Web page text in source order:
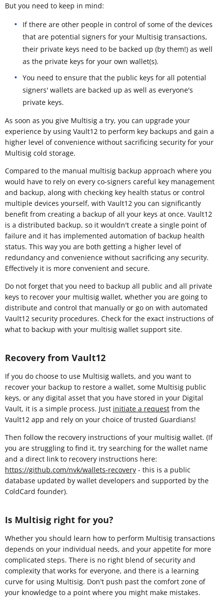
But you need to keep in mind:
If there are other people in control of some of the devices
that are potential signers for your Multisig transactions,
their private keys need to be backed up (by them!) as well
as the private keys for your own wallet(s).
You need to ensure that the public keys for all potential
signers' wallets are backed up as well as everyone's
private keys.
As soon as you give Multisig a try, you can upgrade your
experience by using Vault12 to perform key backups and gain a
higher level of convenience without sacrificing security for your
Multisig cold storage.
Compared to the manual multisig backup approach where you
would have to rely on every co-signers careful key management
and backup, along with checking key health status or control
multiple devices yourself, with Vault12 you can significantly
benefit from creating a backup of all your keys at once. Vault12
is a distributed backup, so it wouldn't create a single point of
failure and it has implemented automation of backup health
status. This way you are both getting a higher level of
redundancy and convenience without sacrificing any security.
Effectively it is more convenient and secure.
Do not forget that you need to backup all public and all private
keys to recover your multisig wallet, whether you are going to
distribute and control that manually or go on with automated
Vault12 security procedures. Check for the exact instructions of
what to backup with your multisig wallet support site.
Recovery from Vault12
If you do choose to use Multisig wallets, and you want to
recover your backup to restore a wallet, some Multisig public
keys, or any digital asset that you have stored in your Digital
Vault, it is a simple process. Just initiate a request from the
Vault12 app and rely on your choice of trusted Guardians!
Then follow the recovery instructions of your multisig wallet. (If
you are struggling to find it, try searching for the wallet name
and a direct link to recovery instructions here:
https://github.com/nvk/wallets-recovery - this is a public
database updated by wallet developers and supported by the
ColdCard founder).
Is Multisig right for you?
Whether you should learn how to perform Multisig transactions
depends on your individual needs, and your appetite for more
complicated steps. There is no right blend of security and
complexity that works for everyone, and there is a learning
curve for using Multisig. Don't push past the comfort zone of
your knowledge to a point where you might make mistakes.